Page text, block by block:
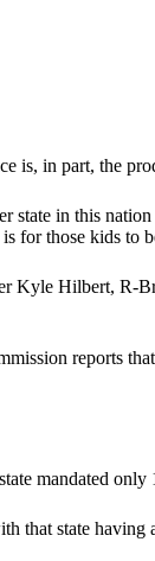
is, in part, the
in this
for those kids to
Kyle Hilbert, R-
reports
mandated only
that state having